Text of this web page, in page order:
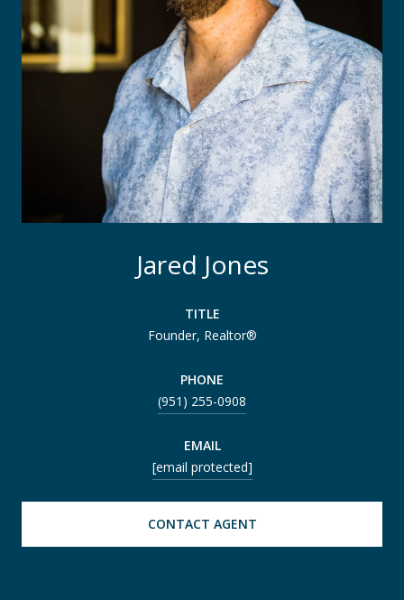
Jared Jones
TITLE
Founder, Realtor®
PHONE
(951) 255-0908
EMAIL
[email protected]
CONTACT AGENT